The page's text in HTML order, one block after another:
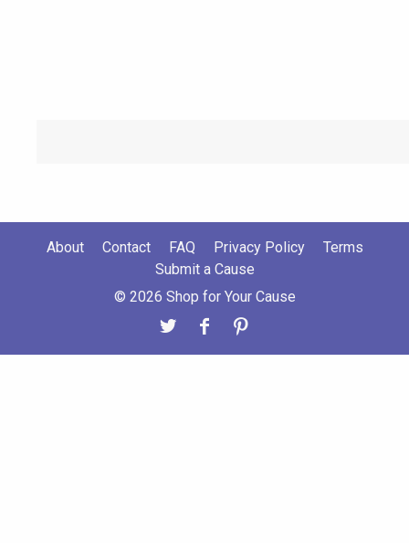
About Contact FAQ Privacy Policy
Terms
Submit a Cause
© 2026 Shop for Your Cause